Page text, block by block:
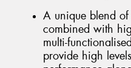
A unique blend
combined with
multi-
provide high